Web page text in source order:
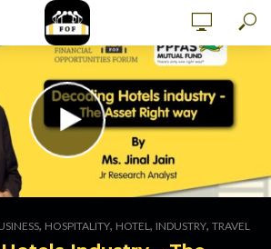
, HOSPITALITY, HOTEL, INDUSTRY, TRAVEL